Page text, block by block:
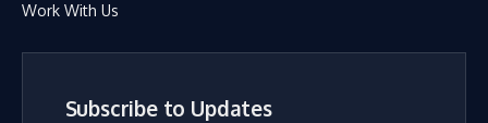
Work With Us
Subscribe to Updates